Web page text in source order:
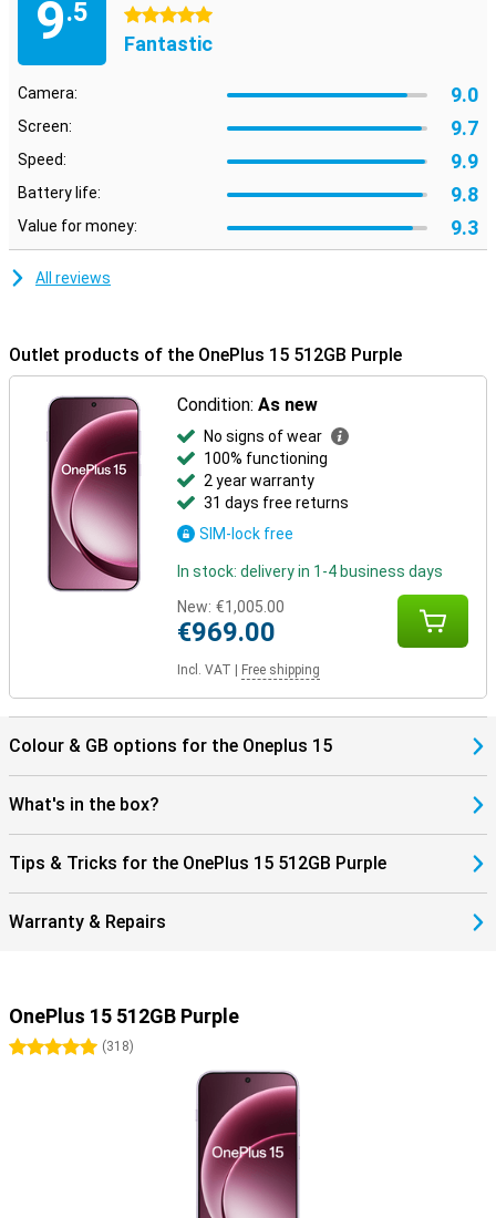
9.5 5 stars
Fantastic
Camera: 9.0
Screen: 9.7
Speed: 9.9
Battery life: 9.8
Value for money: 9.3
All reviews
Outlet products of the OnePlus 15 512GB Purple
Condition:As new
No signs of wear
100% functioning
2 year warranty
31 days free returns
SIM-lock free
In stock: delivery in 1-4 business days
New: €1,005.00
€969.00
Incl. VAT Free shipping
Colour & GB options for the Oneplus 15
What's in the box?
Tips & Tricks for the OnePlus 15 512GB Purple
Warranty & Repairs
OnePlus 15 512GB Purple
5 stars(318)